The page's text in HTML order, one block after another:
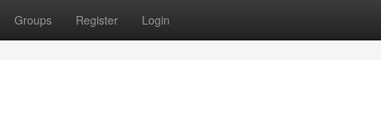
Groups Register Login